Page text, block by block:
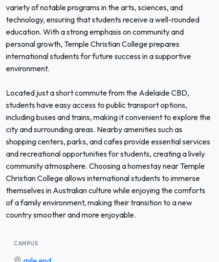
variety of notable programs in the arts, sciences, and
technology, ensuring that students receive a well-rounded
education. With a strong emphasis on community and
personal growth, Temple Christian College prepares
international students for future success in a supportive
environment.
Located just a short commute from the Adelaide CBD,
students have easy access to public transport options,
including buses and trains, making it convenient to explore the
city and surrounding areas. Nearby amenities such as
shopping centers, parks, and cafes provide essential services
and recreational opportunities for students, creating a lively
community atmosphere. Choosing a homestay near Temple
Christian College allows international students to immerse
themselves in Australian culture while enjoying the comforts
of a family environment, making their transition to a new
country smoother and more enjoyable.
CAMPUS